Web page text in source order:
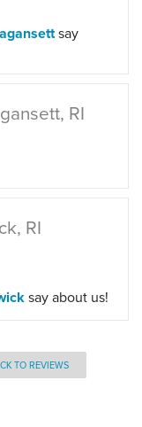
say
RI
RI
say about us!
TO REVIEWS